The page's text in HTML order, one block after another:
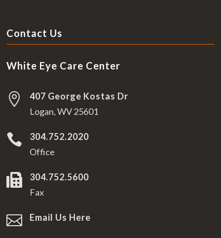
Contact Us
White Eye Care Center

407 George Kostas Dr
Logan, WV 25601

304.752.2020
Office

304.752.5600
Fax
 Email Us Here